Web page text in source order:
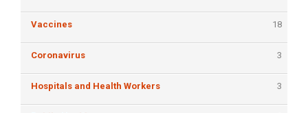
Vaccines 18
Coronavirus 3
Hospitals and Health Workers 3